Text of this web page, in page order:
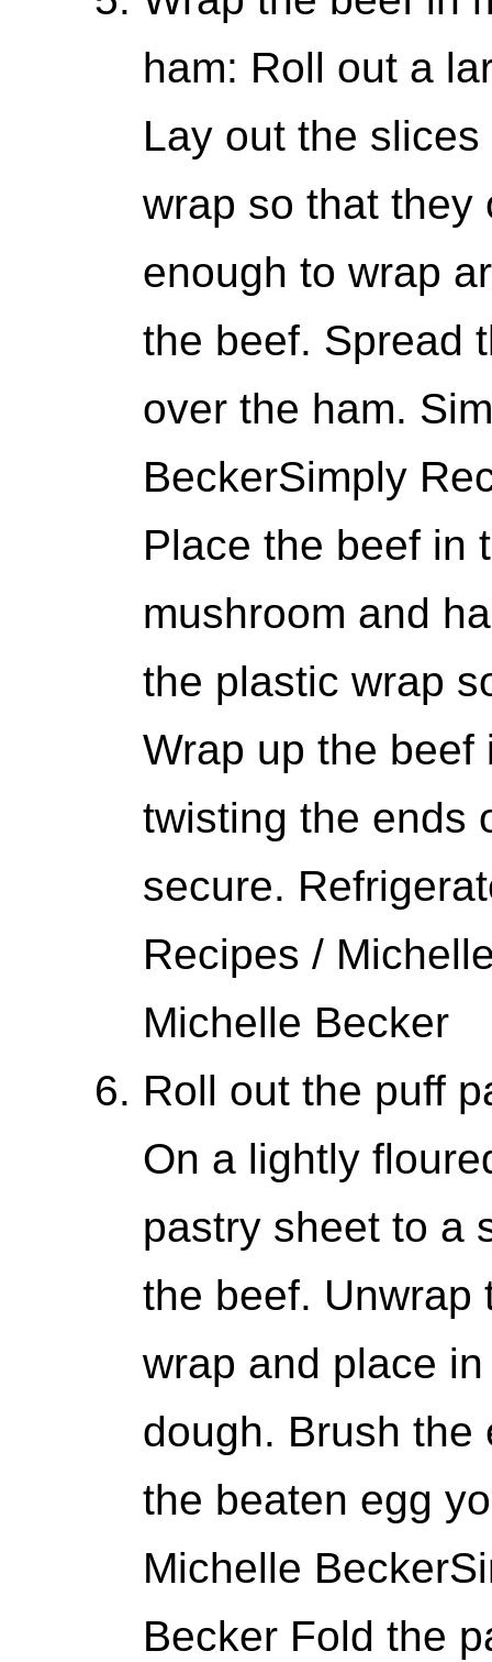
ham: Roll out a
Lay out the
wrap so that they
enough to wrap
the beef. Spread
over the ham.
BeckerSimply
Place the beef in
mushroom and
the plastic wrap
Wrap up the
twisting the ends
secure.
Recipes /
Michelle Becker
Roll out the puff
On a lightly
pastry sheet to a
the beef. Unwrap
wrap and place
dough. Brush the
the beaten egg
Michelle
Becker Fold the